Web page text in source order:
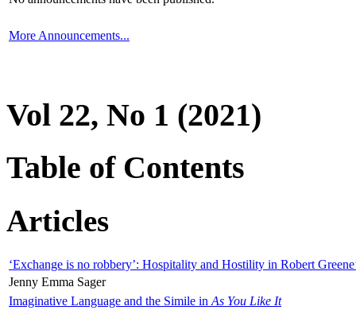
More Announcements...
Vol 22, No 1 (2021)
Table of Contents
Articles
‘Exchange is no robbery’: Hospitality and Hostility in Robert
Jenny Emma Sager
Imaginative Language and the Simile in As You Like It